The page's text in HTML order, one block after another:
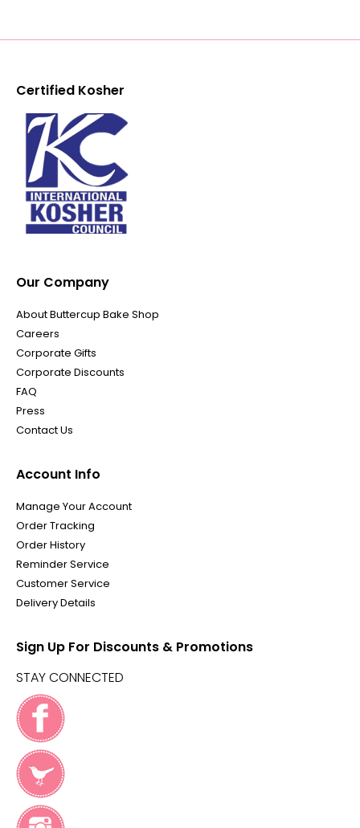
Certified Kosher
Our Company
About Buttercup Bake Shop
Careers
Corporate Gifts
Corporate Discounts
FAQ
Press
Contact Us
Account Info
Manage Your Account
Order Tracking
Order History
Reminder Service
Customer Service
Delivery Details
Sign Up For Discounts & Promotions
STAY CONNECTED